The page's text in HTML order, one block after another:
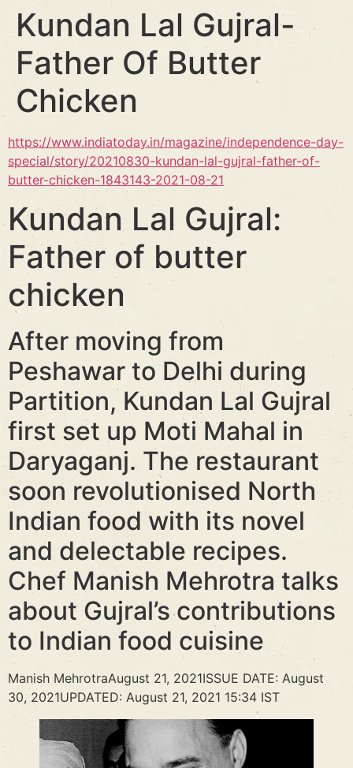
Kundan Lal Gujral-
Father Of Butter
Chicken
https://www.indiatoday.in/magazine/independence-day-
special/story/20210830-kundan-lal-gujral-father-of-
butter-chicken-1843143-2021-08-21
Kundan Lal Gujral:
Father of butter
chicken
After moving from
Peshawar to Delhi during
Partition, Kundan Lal Gujral
first set up Moti Mahal in
Daryaganj. The restaurant
soon revolutionised North
Indian food with its novel
and delectable recipes.
Chef Manish Mehrotra talks
about Gujral’s contributions
to Indian food cuisine
Manish MehrotraAugust 21, 2021ISSUE DATE: August
30, 2021UPDATED: August 21, 2021 15:34 IST